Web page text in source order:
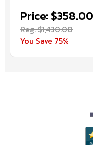
Price: $358.00
Reg. $1,430.00
You Save 75%